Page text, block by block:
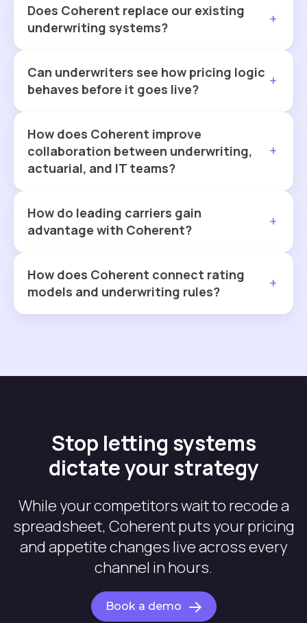
Does Coherent replace our existing
underwriting systems?
+
Can underwriters see how pricing logic
behaves before it goes live?
+
How does Coherent improve
collaboration between underwriting,
actuarial, and IT teams?
+
How do leading carriers gain
advantage with Coherent?
+
How does Coherent connect rating
models and underwriting rules?
+
Stop letting systems
dictate your strategy
While your competitors wait to recode a
spreadsheet, Coherent puts your pricing
and appetite changes live across every
channel in hours.
Book a demo